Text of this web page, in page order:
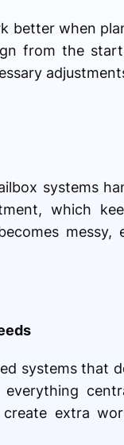
better when
from the
systems
which
systems that
everything
create extra